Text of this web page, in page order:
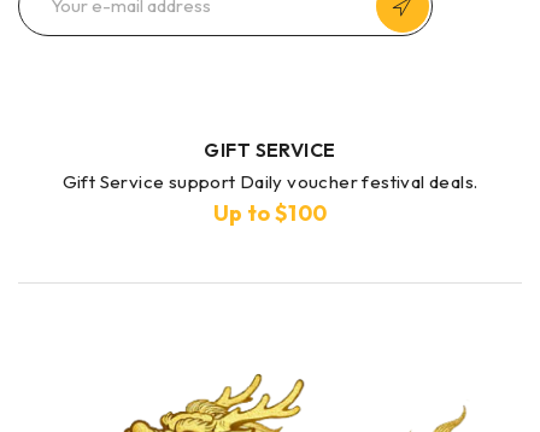
GIFT SERVICE
Gift Service support Daily voucher festival deals.
Up to $100